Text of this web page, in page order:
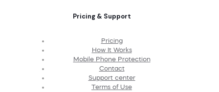
Pricing & Support
Pricing
How It Works
Mobile Phone Protection
Contact
Support center
Terms of Use